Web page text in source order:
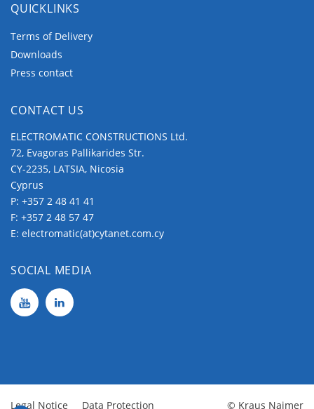
QUICKLINKS
Terms of Delivery
Downloads
Press contact
CONTACT US
ELECTROMATIC CONSTRUCTIONS Ltd.
72, Evagoras Pallikarides Str.
CY-2235, LATSIA, Nicosia
Cyprus
P: +357 2 48 41 41
F: +357 2 48 57 47
E: electromatic(at)cytanet.com.cy
SOCIAL MEDIA
Legal Notice Data Protection © Kraus Naimer